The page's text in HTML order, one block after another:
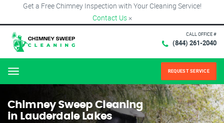
Get a Free Chimney Inspection with Your Cleaning Service!
Contact Us ×
CALL OFFICE #
(844) 261-2040
Menu REQUEST SERVICE
Chimney Sweep Cleaning
in Lauderdale Lakes